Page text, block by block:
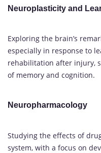
Neuroplasticity and
Exploring the brain’s
especially in response to
rehabilitation after injury,
of memory and cognition.
Neuropharmacology
Studying the effects of
system, with a focus on